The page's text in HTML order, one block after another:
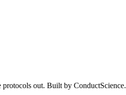
protocols out. Built by ConductScience.